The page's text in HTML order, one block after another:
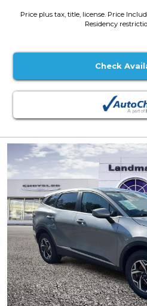
Price plus tax, title, license. Price
Residency
Check